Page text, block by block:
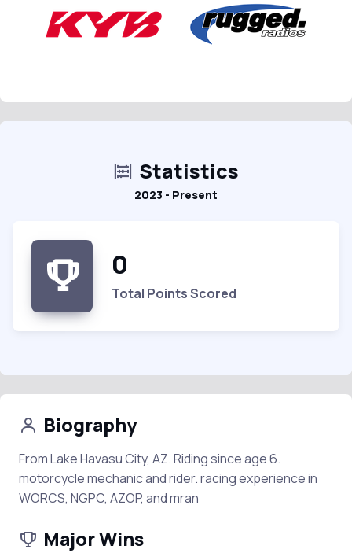
Statistics
2023 - Present
0
Total Points Scored
Biography
From Lake Havasu City, AZ. Riding since age 6.
motorcycle mechanic and rider. racing experience in
WORCS, NGPC, AZOP, and mran
Major Wins